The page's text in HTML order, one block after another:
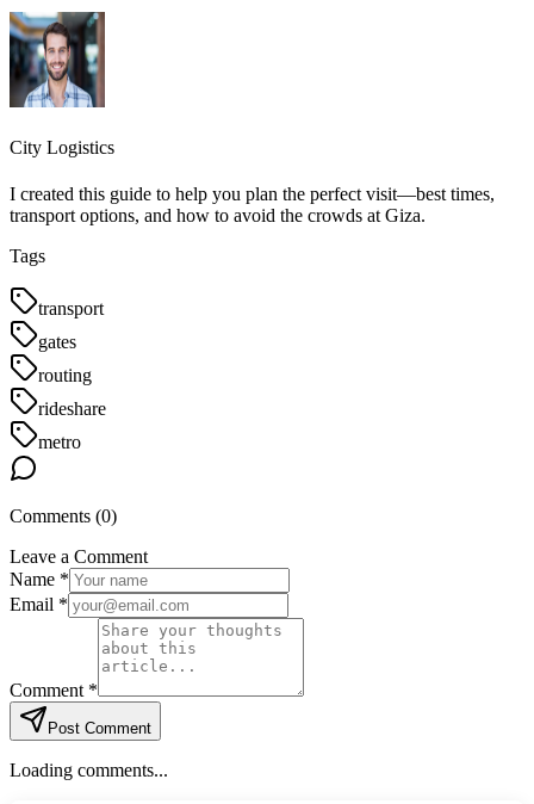
City Logistics
I created this guide to help you plan the perfect visit—best times,
transport options, and how to avoid the crowds at Giza.
Tags
transport
gates
routing
rideshare
metro
Comments (0)
Leave a Comment
Name *
Email *
Comment *
Post Comment
Loading comments...